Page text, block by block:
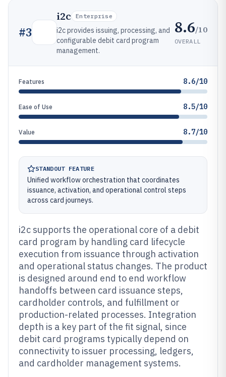
#3
i2c Enterprise
i2c provides issuing, processing, and
configurable debit card program
management.
8.6/10
OVERALL
Features 8.6/10
Ease of Use 8.5/10
Value 8.7/10
STANDOUT FEATURE
Unified workflow orchestration that coordinates
issuance, activation, and operational control steps
across card journeys.
i2c supports the operational core of a debit
card program by handling card lifecycle
execution from issuance through activation
and operational status changes. The product
is designed around end to end workflow
handoffs between card issuance steps,
cardholder controls, and fulfillment or
production-related processes. Integration
depth is a key part of the fit signal, since
debit card programs typically depend on
connectivity to issuer processing, ledgers,
and cardholder management systems.